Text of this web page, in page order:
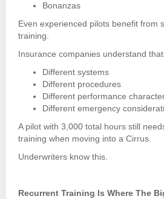
Bonanzas
Even experienced pilots benefit from
training.
Insurance companies understand
Different systems
Different procedures
Different performance
Different emergency
A pilot with 3,000 total hours still
training when moving into a Cirrus.
Underwriters know this.
Recurrent Training Is Where The